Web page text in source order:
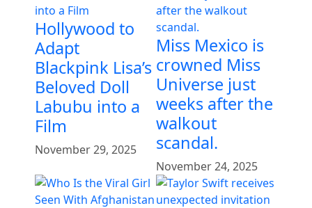
Hollywood to
Adapt
Blackpink Lisa’s
Beloved Doll
Labubu into a
Film
November 29, 2025
Miss Mexico is
crowned Miss
Universe just
weeks after the
walkout
scandal.
November 24, 2025